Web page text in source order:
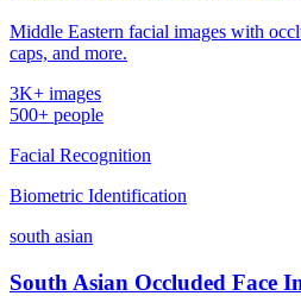
Middle Eastern facial images with
caps, and more.
3K+ images
500+ people
Facial Recognition
Biometric Identification
south asian
South Asian Occluded Face